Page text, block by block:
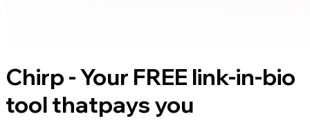
Chirp - Your FREE link-in-bio
tool thatpays you